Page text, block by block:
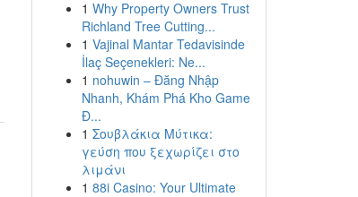
1 Why Property Owners Trust
Richland Tree Cutting...
1 Vajinal Mantar Tedavisinde
İlaç Seçenekleri: Ne...
1 nohuwin – Đăng Nhập
Nhanh, Khám Phá Kho Game
Đ...
1 Σουβλάκια Μύτικα:
γεύση που ξεχωρίζει στο
λιμάνι
1 88i Casino: Your Ultimate